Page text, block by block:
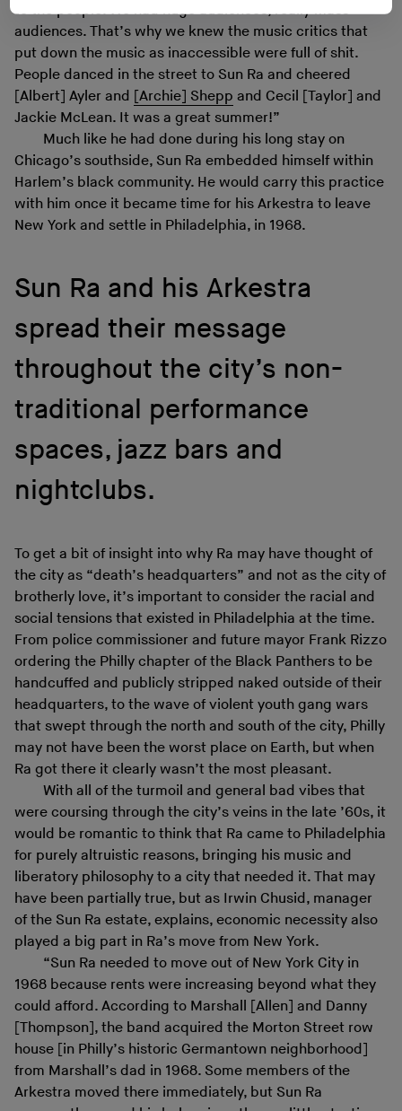
to the people. We had huge audiences, really mass
audiences. That’s why we knew the music critics that
put down the music as inaccessible were full of shit.
People danced in the street to Sun Ra and cheered
[Albert] Ayler and [Archie] Shepp and Cecil [Taylor] and
Jackie McLean. It was a great summer!”
Much like he had done during his long stay on
Chicago’s southside, Sun Ra embedded himself within
Harlem’s black community. He would carry this practice
with him once it became time for his Arkestra to leave
New York and settle in Philadelphia, in 1968.
Sun Ra and his Arkestra
spread their message
throughout the city’s non-
traditional performance
spaces, jazz bars and
nightclubs.
To get a bit of insight into why Ra may have thought of
the city as “death’s headquarters” and not as the city of
brotherly love, it’s important to consider the racial and
social tensions that existed in Philadelphia at the time.
From police commissioner and future mayor Frank Rizzo
ordering the Philly chapter of the Black Panthers to be
handcuffed and publicly stripped naked outside of their
headquarters, to the wave of violent youth gang wars
that swept through the north and south of the city, Philly
may not have been the worst place on Earth, but when
Ra got there it clearly wasn’t the most pleasant.
With all of the turmoil and general bad vibes that
were coursing through the city’s veins in the late ’60s, it
would be romantic to think that Ra came to Philadelphia
for purely altruistic reasons, bringing his music and
liberatory philosophy to a city that needed it. That may
have been partially true, but as Irwin Chusid, manager
of the Sun Ra estate, explains, economic necessity also
played a big part in Ra’s move from New York.
“Sun Ra needed to move out of New York City in
1968 because rents were increasing beyond what they
could afford. According to Marshall [Allen] and Danny
[Thompson], the band acquired the Morton Street row
house [in Philly’s historic Germantown neighborhood]
from Marshall’s dad in 1968. Some members of the
Arkestra moved there immediately, but Sun Ra